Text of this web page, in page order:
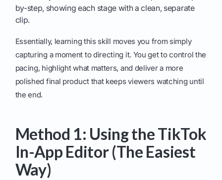
by-step, showing each stage with a clean, separate
clip.
Essentially, learning this skill moves you from simply
capturing a moment to directing it. You get to control the
pacing, highlight what matters, and deliver a more
polished final product that keeps viewers watching until
the end.
Method 1: Using the TikTok
In-App Editor (The Easiest
Way)